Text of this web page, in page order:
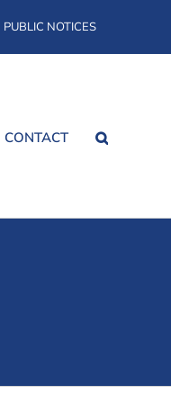
PUBLIC NOTICES
CONTACT